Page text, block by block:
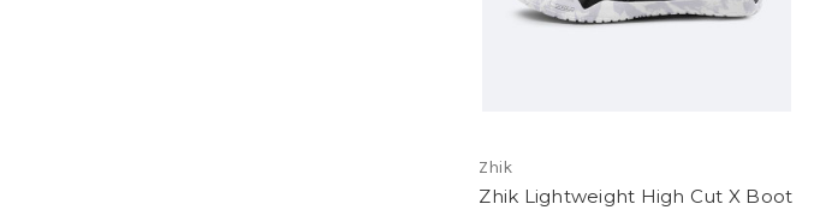
Zhik
Zhik Lightweight High Cut X Boot